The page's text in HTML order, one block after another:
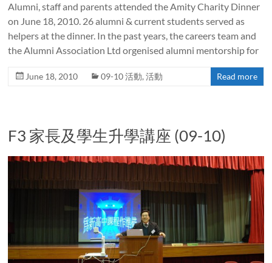
Alumni, staff and parents attended the Amity Charity Dinner
on June 18, 2010. 26 alumni & current students served as
helpers at the dinner. In the past years, the careers team and
the Alumni Association Ltd orgenised alumni mentorship for
June 18, 2010 09-10 活動,活動 Read more
F3 家長及學生升學講座 (09-10)